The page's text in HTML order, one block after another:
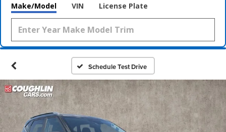
Make/Model VIN License Plate
Schedule Test Drive